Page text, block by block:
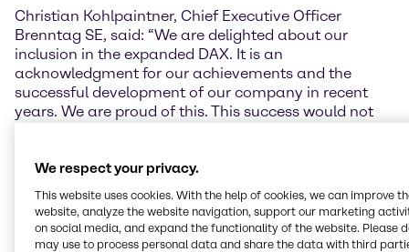
Christian Kohlpaintner, Chief Executive Officer
Brenntag SE, said: “We are delighted about our
inclusion in the expanded DAX. It is an
acknowledgment for our achievements and the
successful development of our company in recent
years. We are proud of this. This success would not
unique moment to thank them for their outstanding
commitment and performance. Our thanks also
include our investors. Their trust is another important
motivator for us.”
We respect your privacy.
This website uses cookies. With the help of cookies, we can improve
website, analyze the website navigation, support our marketing
on social media, and expand the functionality of the website. Please
may use to process personal data and share the data with third